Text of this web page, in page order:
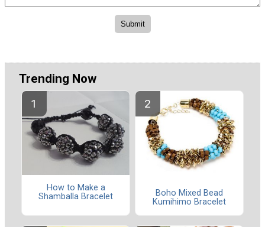
Trending Now
How to Make a
Shamballa Bracelet
Boho Mixed Bead
Kumihimo Bracelet